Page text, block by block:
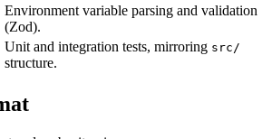
Environment variable parsing and validation
(Zod).
Unit and integration tests, mirroring src/
structure.